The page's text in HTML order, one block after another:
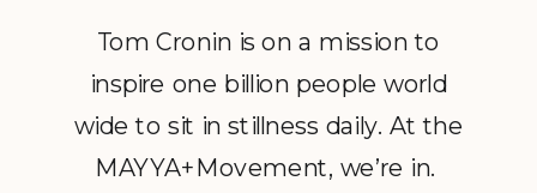
Tom Cronin is on a mission to
inspire one billion people world
wide to sit in stillness daily. At the
MAYYA+Movement, we’re in.